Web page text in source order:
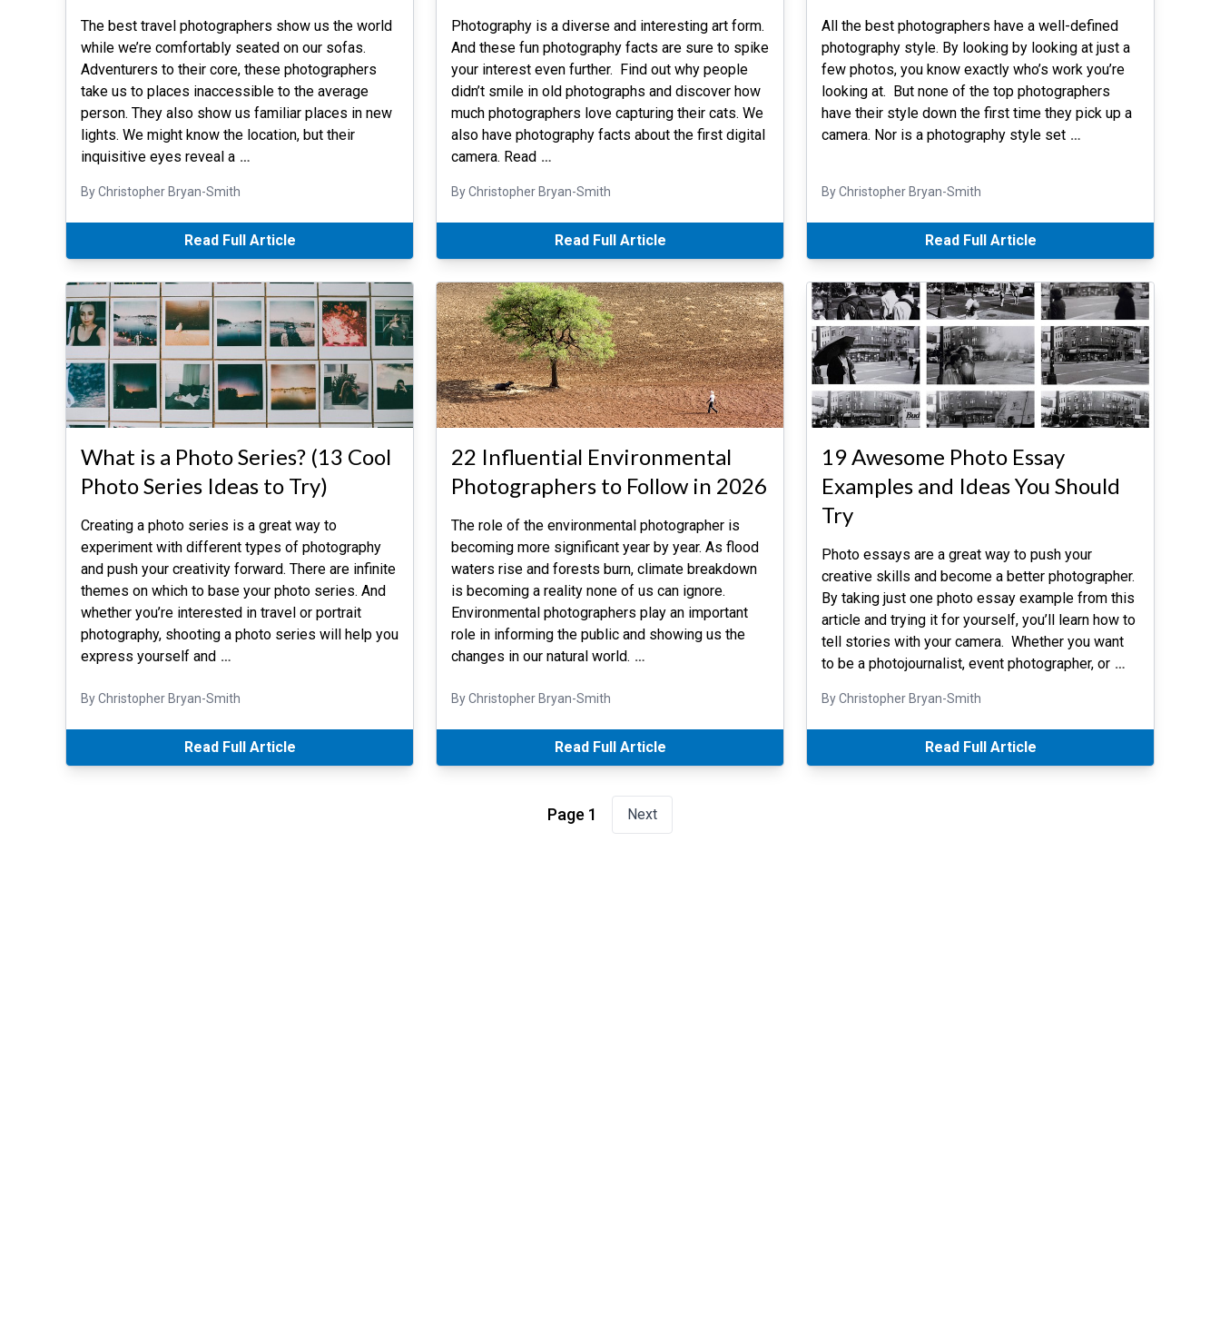
The best travel photographers show us the world
while we’re comfortably seated on our sofas.
Adventurers to their core, these photographers
take us to places inaccessible to the average
person. They also show us familiar places in new
lights. We might know the location, but their
inquisitive eyes reveal a …
By Christopher Bryan-Smith
Read Full Article
Photography is a diverse and interesting art form.
And these fun photography facts are sure to spike
your interest even further. Find out why people
didn’t smile in old photographs and discover how
much photographers love capturing their cats. We
also have photography facts about the first digital
camera. Read …
By Christopher Bryan-Smith
Read Full Article
All the best photographers have a well-defined
photography style. By looking by looking at just a
few photos, you know exactly who’s work you’re
looking at. But none of the top photographers
have their style down the first time they pick up a
camera. Nor is a photography style set …
By Christopher Bryan-Smith
Read Full Article
What is a Photo Series? (13 Cool
Photo Series Ideas to Try)
Creating a photo series is a great way to
experiment with different types of photography
and push your creativity forward. There are infinite
themes on which to base your photo series. And
whether you’re interested in travel or portrait
photography, shooting a photo series will help you
express yourself and …
By Christopher Bryan-Smith
Read Full Article
22 Influential Environmental
Photographers to Follow in 2026
The role of the environmental photographer is
becoming more significant year by year. As flood
waters rise and forests burn, climate breakdown
is becoming a reality none of us can ignore.
Environmental photographers play an important
role in informing the public and showing us the
changes in our natural world. …
By Christopher Bryan-Smith
Read Full Article
19 Awesome Photo Essay
Examples and Ideas You Should
Try
Photo essays are a great way to push your
creative skills and become a better photographer.
By taking just one photo essay example from this
article and trying it for yourself, you’ll learn how to
tell stories with your camera. Whether you want
to be a photojournalist, event photographer, or …
By Christopher Bryan-Smith
Read Full Article
Page 1 Next